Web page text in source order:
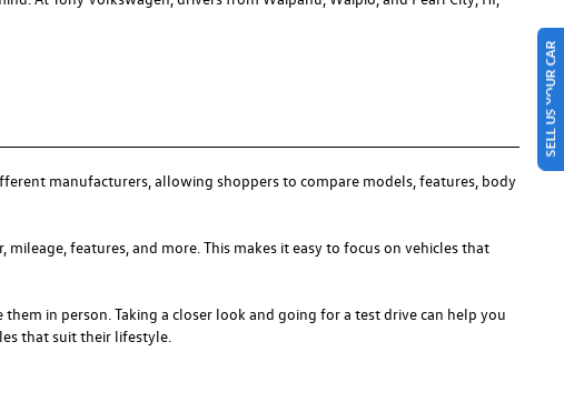
manufacturers, allowing shoppers to compare models, features, body
features, and more. This makes it easy to focus on vehicles that
in person. Taking a closer look and going for a test drive can help you
that suit their lifestyle.
SELL US YOUR CAR